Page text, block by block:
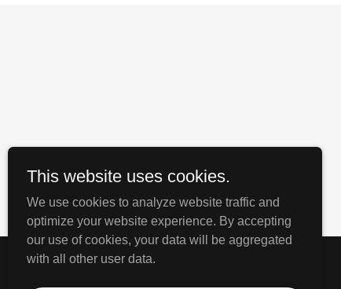
This website uses cookies.
We use cookies to analyze website traffic and
optimize your website experience. By accepting
our use of cookies, your data will be aggregated
with all other user data.